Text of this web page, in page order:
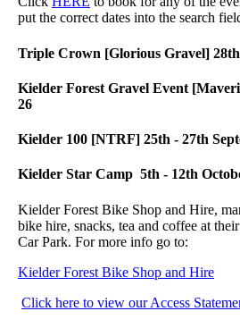
put the correct dates into the search
Triple Crown [Glorious Gravel]
Kielder Forest Gravel Event
26
Kielder 100 [NTRF] 25th - 27th
Kielder Star Camp 5th - 12th
Kielder Forest Bike Shop and Hire,
bike hire, snacks, tea and coffee at
Car Park. For more info go to:
Kielder Forest Bike Shop and Hire
Click here to view our Access